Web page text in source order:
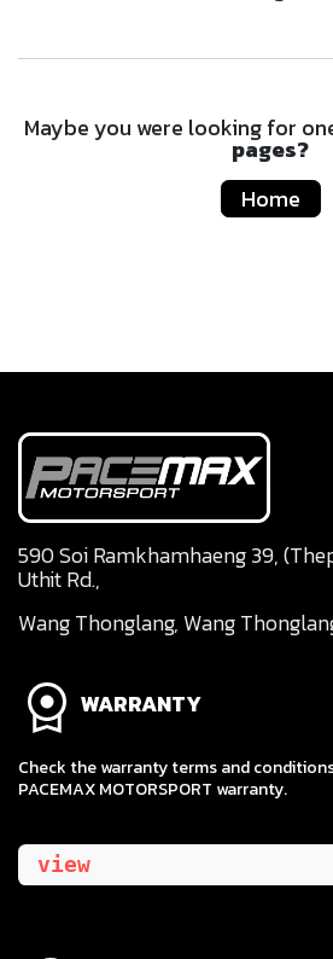
Maybe you were looking for
pages?
Home
590 Soi Ramkhamhaeng 39,
Uthit Rd.,
Wang Thonglang, Wang
WARRANTY
Check the warranty terms and
PACEMAX MOTORSPORT warranty.
view